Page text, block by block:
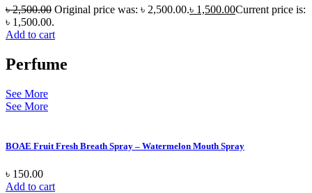
৳2,500.00 Original price was: ৳ 2,500.00.৳ 1,500.00Current price is:
৳ 1,500.00.
Add to cart
Perfume
See More
See More
BOAE Fruit Fresh Breath Spray – Watermelon Mouth Spray
৳ 150.00
Add to cart